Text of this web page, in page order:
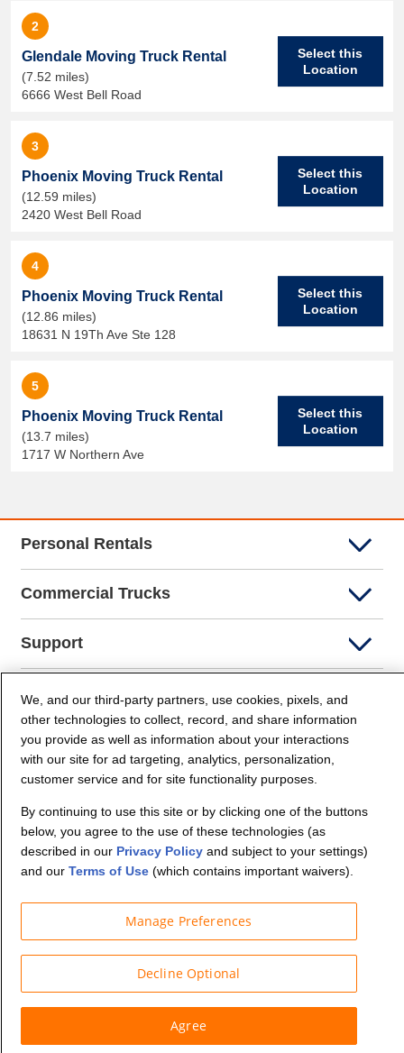
2
Glendale Moving Truck Rental
(7.52 miles)
6666 West Bell Road
Select this
Location
3
Phoenix Moving Truck Rental
(12.59 miles)
2420 West Bell Road
Select this
Location
4
Phoenix Moving Truck Rental
(12.86 miles)
18631 N 19Th Ave Ste 128
Select this
Location
5
Phoenix Moving Truck Rental
(13.7 miles)
1717 W Northern Ave
Select this
Location
Personal Rentals
Commercial Trucks
Support
Company Info
Partners
© Budget Truck Rental, LLC
We, and our third-party partners, use cookies, pixels, and
other technologies to collect, record, and share information
you provide as well as information about your interactions
with our site for ad targeting, analytics, personalization,
customer service and for site functionality purposes.
By continuing to use this site or by clicking one of the buttons
below, you agree to the use of these technologies (as
described in our Privacy Policyand subject to your settings)
and our Terms of Use(which contains important waivers).
Manage Preferences
Decline Optional
Agree